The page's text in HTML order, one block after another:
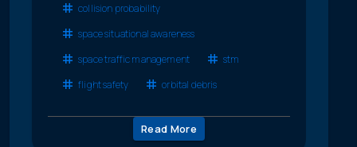
collision probability
space situational awareness
space traffic management
stm
flight safety
orbital debris
Read More